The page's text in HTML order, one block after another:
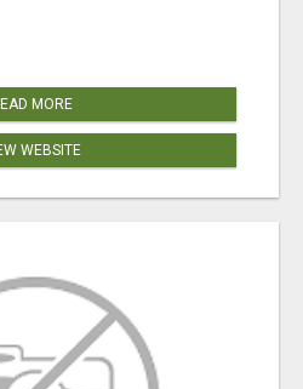
MORE
WEBSITE